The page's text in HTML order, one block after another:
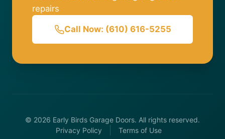
repairs
Call Now: (610) 616-5255
© 2026 Early Birds Garage Doors. All rights reserved.
Privacy Policy
Terms of Use